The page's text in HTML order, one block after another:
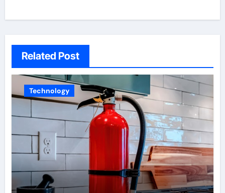
Related Post
Technology